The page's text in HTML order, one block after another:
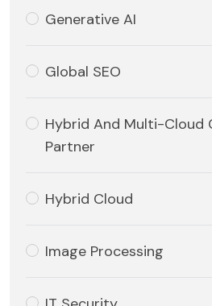
Generative AI
Global SEO
Hybrid And Multi-Cloud
Partner
Hybrid Cloud
Image Processing